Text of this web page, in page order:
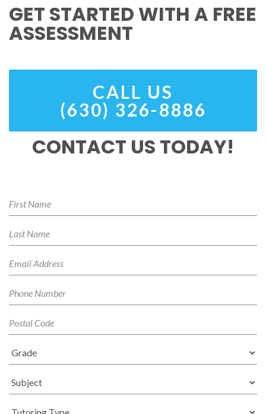
GET STARTED WITH A FREE
ASSESSMENT
CALL US
(630) 326-8886
CONTACT US TODAY!